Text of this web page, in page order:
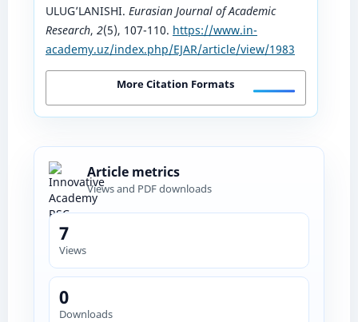
ULUG’LANISHI. Eurasian Journal of Academic
Research, 2(5), 107-110. https://www.in-
academy.uz/index.php/EJAR/article/view/1983
More Citation Formats
Article metrics
Views and PDF downloads
7
Views
0
Downloads